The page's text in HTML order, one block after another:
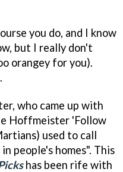
you do, and I know
but I really don't
orangey for you).
who came up with
Hoffmeister 'Follow
used to call
people's homes". This
has been rife with